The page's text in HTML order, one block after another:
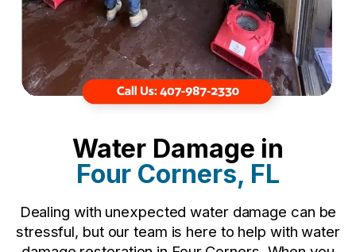
Water Damage in
Four Corners, FL
Dealing with unexpected water damage can be
stressful, but our team is here to help with water